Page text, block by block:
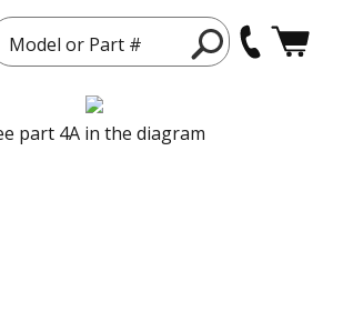
Model or Part #
part 4A in the diagram